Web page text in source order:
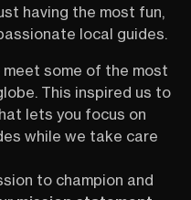
having the most fun,
local guides.
some of the most
This inspired us to
lets you focus on
while we take care
to champion and